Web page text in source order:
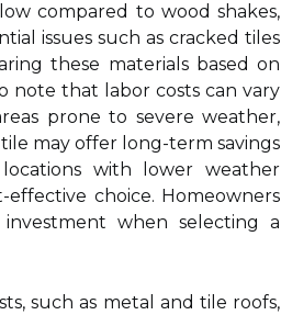
compared to wood shakes,
issues such as cracked tiles
these materials based on
note that labor costs can vary
prone to severe weather,
may offer long-term savings
with lower weather
choice. Homeowners
when selecting a
such as metal and tile roofs,